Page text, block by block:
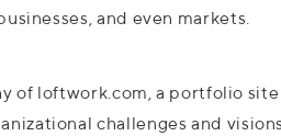
and even markets.
of loftwork.com, a portfolio
challenges and